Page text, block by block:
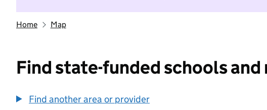
Home Map
Find state-funded schools
Find another area or provider